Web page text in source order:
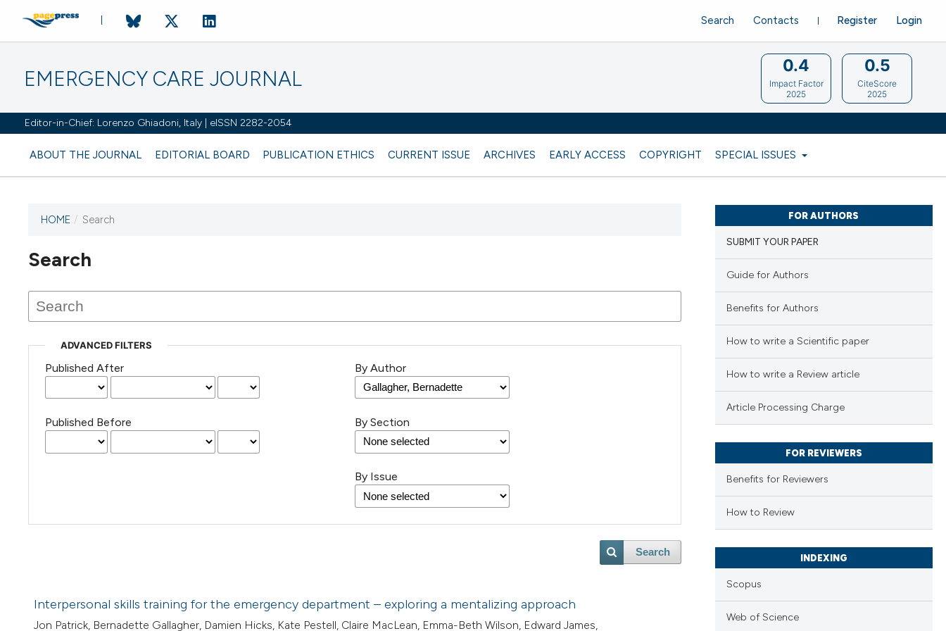
EMERGENCY CARE JOURNAL
Editor-in-Chief: Lorenzo Ghiadoni, Italy | eISSN 2282-2054
ABOUT THE JOURNAL EDITORIAL BOARD PUBLICATION ETHICS CURRENT ISSUE ARCHIVES EARLY ACCESS COPYRIGHT SPECIAL ISSUES
Register Login
Search Contacts
0.4
Impact Factor
2025
0.5
CiteScore
2025
HOME / Search
Search
ADVANCED FILTERS
Published After
Published Before
By Author
By Section
By Issue
Search
Interpersonal skills training for the emergency department – exploring a mentalizing approach
Jon Patrick, Bernadette Gallagher, Damien Hicks, Kate Pestell, Claire MacLean, Emma-Beth Wilson, Edward James,
FOR AUTHORS
SUBMIT YOUR PAPER
Guide for Authors
Benefits for Authors
How to write a Scientific paper
How to write a Review article
Article Processing Charge
FOR REVIEWERS
Benefits for Reviewers
How to Review
INDEXING
Scopus
Web of Science